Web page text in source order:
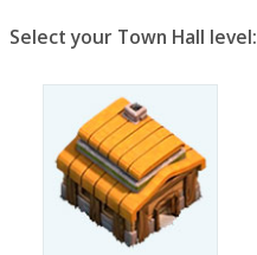
Select your Town Hall level: